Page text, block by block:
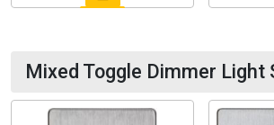
Mixed Toggle Dimmer Light